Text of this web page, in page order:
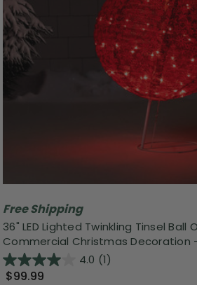
Free Shipping
36" LED Lighted Twinkling Tinsel
Commercial Christmas Decoration
4.0 (1)
$99.99